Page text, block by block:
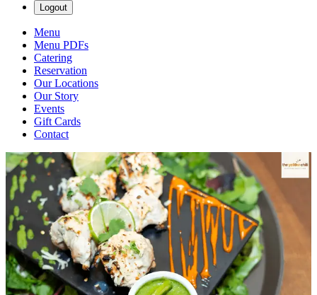
Logout
Menu
Menu PDFs
Catering
Reservation
Our Locations
Our Story
Events
Gift Cards
Contact